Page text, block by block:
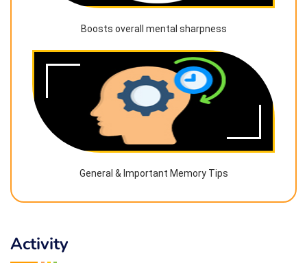
Boosts overall mental sharpness
General & Important Memory Tips
Activity